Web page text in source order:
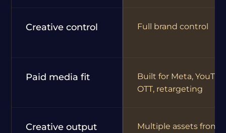
Creative control Full brand control
Paid media fit
Built for Meta,
OTT, retargeting
Creative output
Multiple assets from